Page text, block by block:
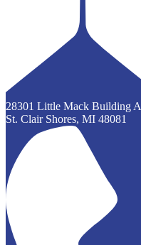
28301 Little Mack Building A
St. Clair Shores, MI 48081